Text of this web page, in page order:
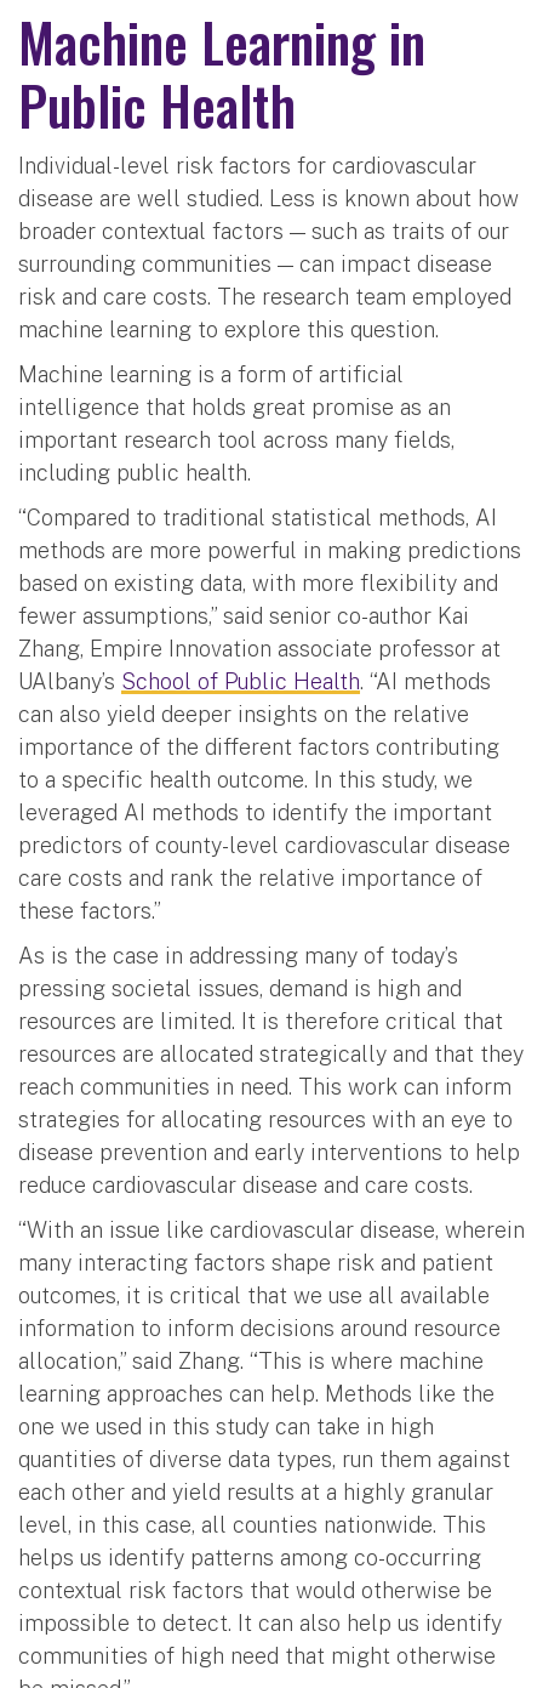
Machine Learning in
Public Health
Individual-level risk factors for cardiovascular
disease are well studied. Less is known about how
broader contextual factors — such as traits of our
surrounding communities — can impact disease
risk and care costs. The research team employed
machine learning to explore this question.
Machine learning is a form of artificial
intelligence that holds great promise as an
important research tool across many fields,
including public health.
“Compared to traditional statistical methods, AI
methods are more powerful in making predictions
based on existing data, with more flexibility and
fewer assumptions,” said senior co-author Kai
Zhang, Empire Innovation associate professor at
UAlbany’s School of Public Health. “AI methods
can also yield deeper insights on the relative
importance of the different factors contributing
to a specific health outcome. In this study, we
leveraged AI methods to identify the important
predictors of county-level cardiovascular disease
care costs and rank the relative importance of
these factors.”
As is the case in addressing many of today’s
pressing societal issues, demand is high and
resources are limited. It is therefore critical that
resources are allocated strategically and that they
reach communities in need. This work can inform
strategies for allocating resources with an eye to
disease prevention and early interventions to help
reduce cardiovascular disease and care costs.
“With an issue like cardiovascular disease, wherein
many interacting factors shape risk and patient
outcomes, it is critical that we use all available
information to inform decisions around resource
allocation,” said Zhang. “This is where machine
learning approaches can help. Methods like the
one we used in this study can take in high
quantities of diverse data types, run them against
each other and yield results at a highly granular
level, in this case, all counties nationwide. This
helps us identify patterns among co-occurring
contextual risk factors that would otherwise be
impossible to detect. It can also help us identify
communities of high need that might otherwise